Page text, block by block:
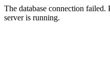
The database connection
server is running.